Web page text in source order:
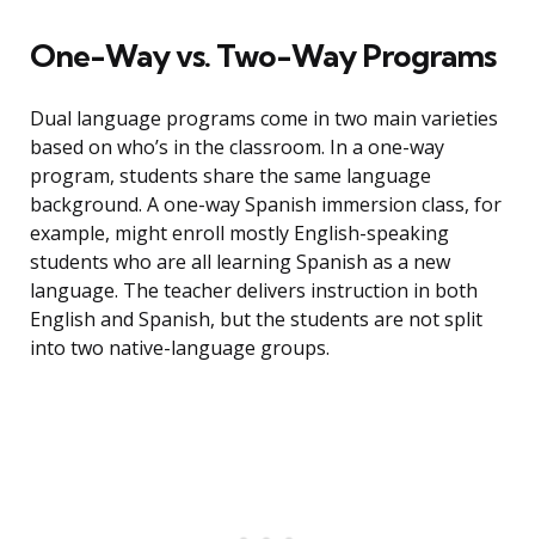
One-Way vs. Two-Way Programs
Dual language programs come in two main varieties
based on who’s in the classroom. In a one-way
program, students share the same language
background. A one-way Spanish immersion class, for
example, might enroll mostly English-speaking
students who are all learning Spanish as a new
language. The teacher delivers instruction in both
English and Spanish, but the students are not split
into two native-language groups.